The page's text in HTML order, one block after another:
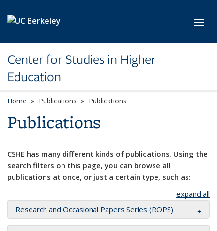
Center for Studies in Higher
Education
Home Publications Publications
Publications
CSHE has many different kinds of publications. Using the
search filters on this page, you can browse all
publications at once, or just a certain type, such as:
expand all
Research and Occasional Papers Series (ROPS)